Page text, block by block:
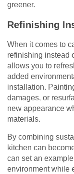
greener.
Refinishing
When it comes to
refinishing instead
allows you to
added
installation.
damages, or
new appearance
materials.
By combining
kitchen can
can set an
environment while